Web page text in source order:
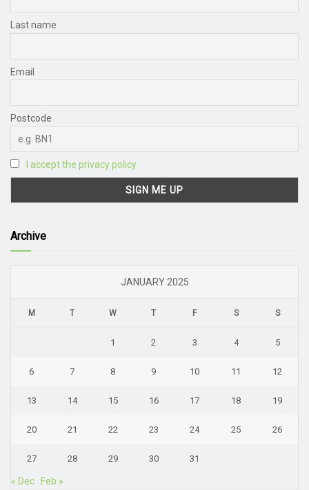
Last name
Email
Postcode
I accept the privacy policy
Archive
JANUARY 2025
M T W T F S S
1 2 3 4 5
6 7 8 9 10 11 12
13 14 15 16 17 18 19
20 21 22 23 24 25 26
27 28 29 30 31
« Dec Feb »